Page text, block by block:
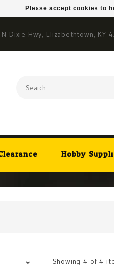
Dixie Hwy, Elizabethtown, KY
Hobby
Showing 4 of 4
Please accept cookies to